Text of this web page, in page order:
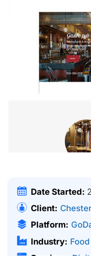
Date Started:
Client:
Platform:
Industry: